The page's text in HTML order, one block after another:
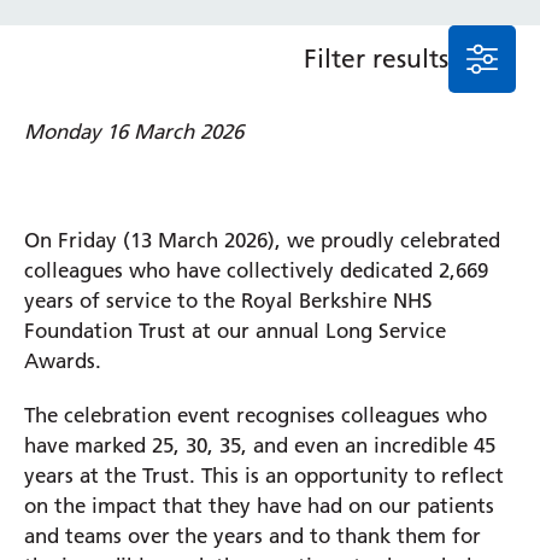
Maternity
Ophthalmology
Urology
Wards
Intensive Care Unit
Locations
Prince Charles Eye Unit
Royal Berkshire Hospital
West Berkshire Community Hospital
Filter results
Monday 16 March 2026
On Friday (13 March 2026), we proudly celebrated
colleagues who have collectively dedicated 2,669
years of service to the Royal Berkshire NHS
Foundation Trust at our annual Long Service
Awards.
The celebration event recognises colleagues who
have marked 25, 30, 35, and even an incredible 45
years at the Trust. This is an opportunity to reflect
on the impact that they have had on our patients
and teams over the years and to thank them for